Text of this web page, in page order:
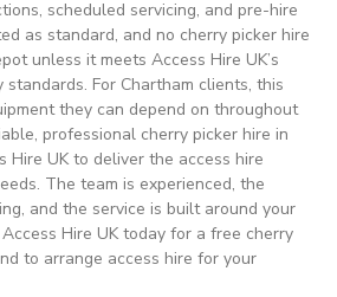
scheduled servicing, and pre-hire
as standard, and no cherry picker hire
unless it meets Access Hire UK’s
For Chartham clients, this
they can depend on throughout
professional cherry picker hire in
Hire UK to deliver the access hire
The team is experienced, the
and the service is built around your
Hire UK today for a free cherry
to arrange access hire for your